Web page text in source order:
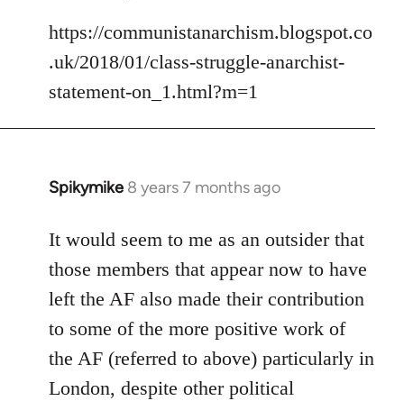
https://communistanarchism.blogspot.co
.uk/2018/01/class-struggle-anarchist-
statement-on_1.html?m=1
Spikymike 8 years 7 months ago
In
to
Welcome
libcom.org
It would seem to me as an outsider that
those members that appear now to have
left the AF also made their contribution
to some of the more positive work of
the AF (referred to above) particularly in
London, despite other political